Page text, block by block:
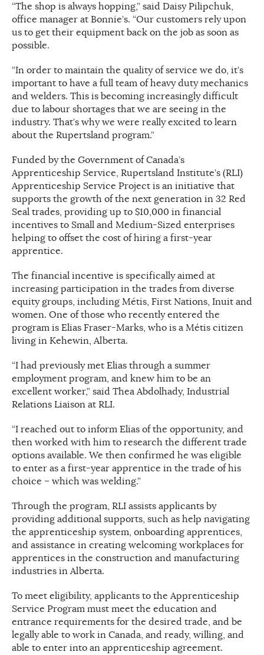
“The shop is always hopping,” said Daisy Pilipchuk,
office manager at Bonnie’s. “Our customers rely upon
us to get their equipment back on the job as soon as
possible.
“In order to maintain the quality of service we do, it’s
important to have a full team of heavy duty mechanics
and welders. This is becoming increasingly difficult
due to labour shortages that we are seeing in the
industry. That’s why we were really excited to learn
about the Rupertsland program.”
Funded by the Government of Canada’s
Apprenticeship Service, Rupertsland Institute’s (RLI)
Apprenticeship Service Project is an initiative that
supports the growth of the next generation in 32 Red
Seal trades, providing up to $10,000 in financial
incentives to Small and Medium-Sized enterprises
helping to offset the cost of hiring a first-year
apprentice.
The financial incentive is specifically aimed at
increasing participation in the trades from diverse
equity groups, including Métis, First Nations, Inuit and
women. One of those who recently entered the
program is Elias Fraser-Marks, who is a Métis citizen
living in Kehewin, Alberta.
“I had previously met Elias through a summer
employment program, and knew him to be an
excellent worker,” said Thea Abdolhady, Industrial
Relations Liaison at RLI.
“I reached out to inform Elias of the opportunity, and
then worked with him to research the different trade
options available. We then confirmed he was eligible
to enter as a first-year apprentice in the trade of his
choice – which was welding.”
Through the program, RLI assists applicants by
providing additional supports, such as help navigating
the apprenticeship system, onboarding apprentices,
and assistance in creating welcoming workplaces for
apprentices in the construction and manufacturing
industries in Alberta.
To meet eligibility, applicants to the Apprenticeship
Service Program must meet the education and
entrance requirements for the desired trade, and be
legally able to work in Canada, and ready, willing, and
able to enter into an apprenticeship agreement.